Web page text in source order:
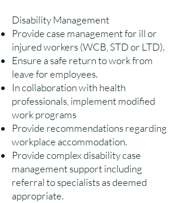
Disability Management
Provide case management for ill or
injured workers (WCB, STD or LTD).
Ensure a safe return to work from
leave for employees.
In collaboration with health
professionals, implement modified
work programs
Provide recommendations regarding
workplace accommodation.
Provide complex disability case
management support including
referral to specialists as deemed
appropriate.